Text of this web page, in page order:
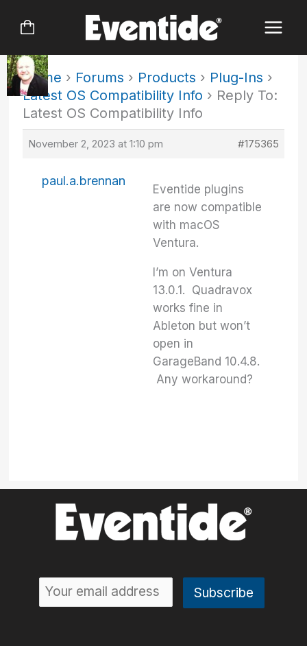
Home › Forums › Products › Plug-Ins ›
Latest OS Compatibility Info › Reply To:
Latest OS Compatibility Info
November 2, 2023 at 1:10 pm #175365
paul.a.brennan
Eventide plugins
are now compatible
with macOS
Ventura.
I’m on Ventura
13.0.1. Quadravox
works fine in
Ableton but won’t
open in
GarageBand 10.4.8.
Any workaround?